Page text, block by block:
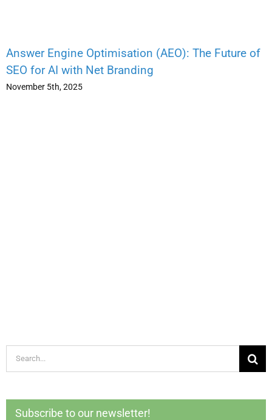
Answer Engine Optimisation (AEO): The Future of
SEO for AI with Net Branding
November 5th, 2025
Search
for:
Subscribe to our newsletter!